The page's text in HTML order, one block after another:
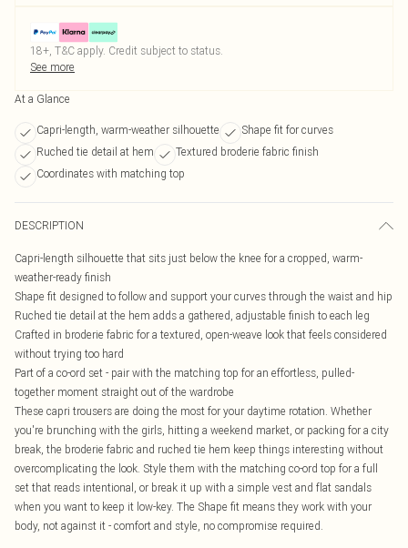
18+, T&C apply. Credit subject to status.
See more
At a Glance
Capri-length, warm-weather silhouette
Shape fit for curves
Ruched tie detail at hem
Textured broderie fabric finish
Coordinates with matching top
DESCRIPTION
Capri-length silhouette that sits just below the knee for a cropped, warm-
weather-ready finish
Shape fit designed to follow and support your curves through the waist and hip
Ruched tie detail at the hem adds a gathered, adjustable finish to each leg
Crafted in broderie fabric for a textured, open-weave look that feels considered
without trying too hard
Part of a co-ord set - pair with the matching top for an effortless, pulled-
together moment straight out of the wardrobe
These capri trousers are doing the most for your daytime rotation. Whether
you're brunching with the girls, hitting a weekend market, or packing for a city
break, the broderie fabric and ruched tie hem keep things interesting without
overcomplicating the look. Style them with the matching co-ord top for a full
set that reads intentional, or break it up with a simple vest and flat sandals
when you want to keep it low-key. The Shape fit means they work with your
body, not against it - comfort and style, no compromise required.